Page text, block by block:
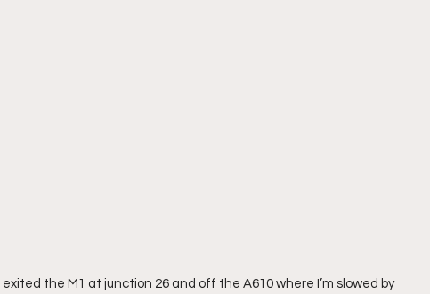
exited the M1 at junction 26 and off the A610 where I’m slowed by